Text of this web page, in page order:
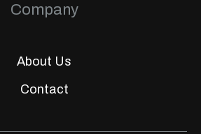
Company
About Us
Contact